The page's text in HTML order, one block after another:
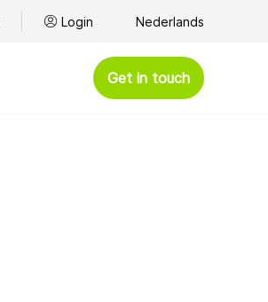
Login Nederlands
Get in touch